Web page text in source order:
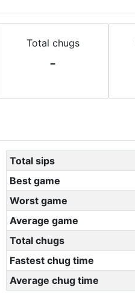
Total chugs
-
Total sips
Best game
Worst game
Average game
Total chugs
Fastest chug time
Average chug time